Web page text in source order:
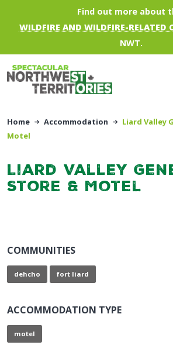
Skip to main contentFind out more about
WILDFIRE AND WILDFIRE-RELATED
NWT.
Home Accommodation
Liard Valley
Motel
Liard Valley
Store & Motel
COMMUNITIES
dehcho fort liard
ACCOMMODATION TYPE
motel